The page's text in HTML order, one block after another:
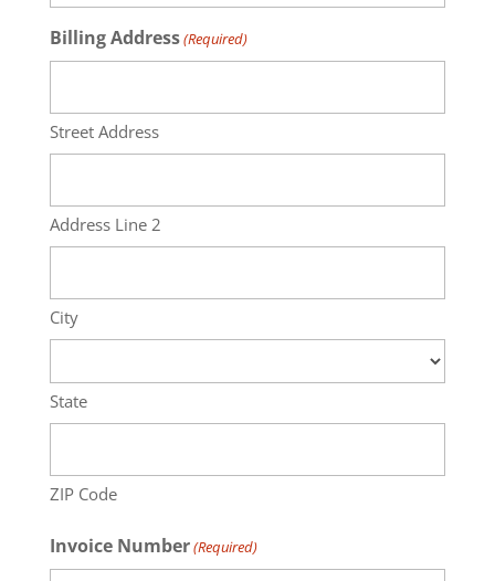
Billing Address(Required)
Street Address
Address Line 2
City
State
ZIP Code
Invoice Number(Required)